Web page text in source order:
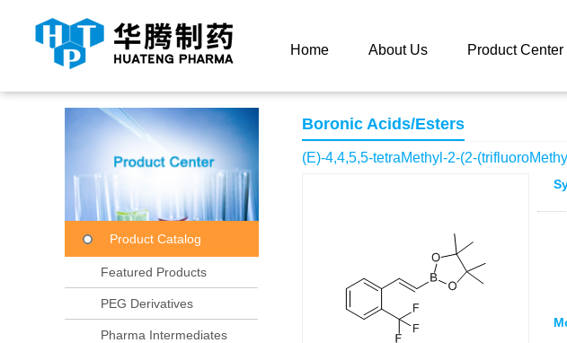
Home About Us Product Center
Product Catalog
Featured Products
PEG Derivatives
Pharma Intermediates
Boronic Acids/Esters
(E)-4,4,5,5-tetraMethyl-2-(2-